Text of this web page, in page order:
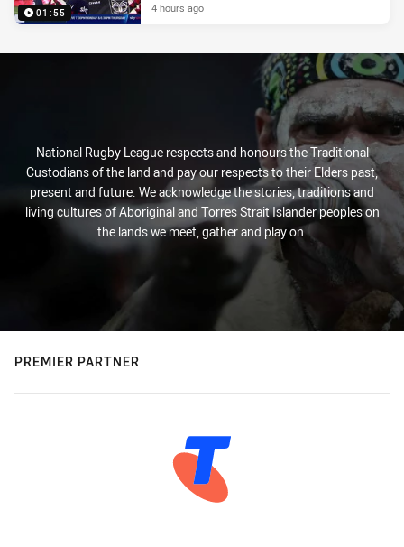
01:55 4 hours ago
National Rugby League respects and honours the Traditional
Custodians of the land and pay our respects to their Elders past,
present and future. We acknowledge the stories, traditions and
living cultures of Aboriginal and Torres Strait Islander peoples on
the lands we meet, gather and play on.
PREMIER PARTNER